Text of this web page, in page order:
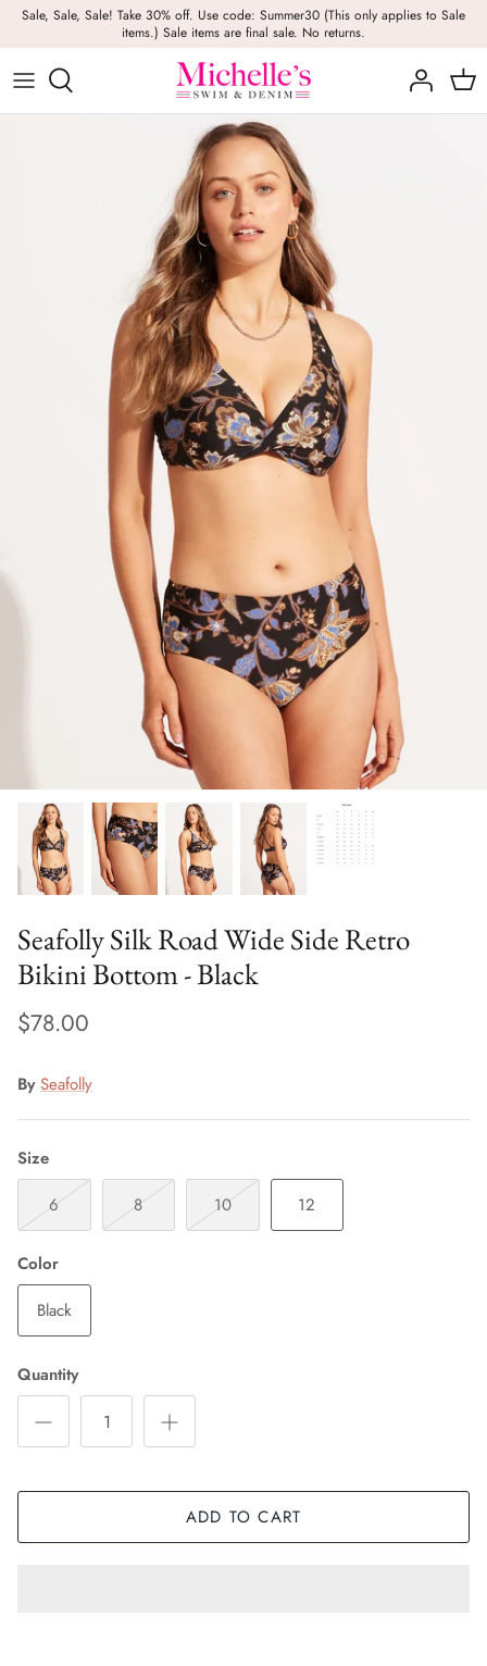
SkipSale, Sale, Sale! Take 30% off. Use code: Summer30 (This only applies to Sale
items.) Sale items are final sale. No returns.
Girls
Swim
Lounge Wear
Sweaters & Knits
Casual Wear
BRANDS
Bags
Seafolly Silk Road Wide Side Retro
Bikini Bottom - Black
$78.00
By Seafolly
Size
6
8 10 12
Color
Black
Quantity
ADD TO CART